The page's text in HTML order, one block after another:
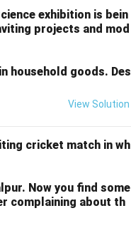
exhibition is bein
projects and mod
household goods. Des
View Solution
cricket match in wh
Now you find some
complaining about th